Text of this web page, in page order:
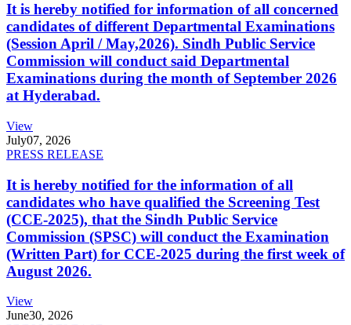
It is hereby notified for information of all concerned
candidates of different Departmental Examinations
(Session April / May,2026). Sindh Public Service
Commission will conduct said Departmental
Examinations during the month of September 2026
at Hyderabad.
View
July07, 2026
PRESS RELEASE
It is hereby notified for the information of all
candidates who have qualified the Screening Test
(CCE-2025), that the Sindh Public Service
Commission (SPSC) will conduct the Examination
(Written Part) for CCE-2025 during the first week of
August 2026.
View
June30, 2026